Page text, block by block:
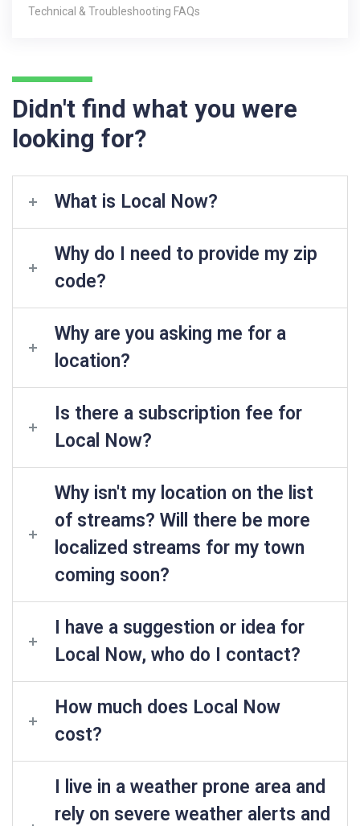
Technical & Troubleshooting FAQs
Didn't find what you were
looking for?
What is Local Now?
Why do I need to provide my zip
code?
Why are you asking me for a
location?
Is there a subscription fee for
Local Now?
Why isn't my location on the list
of streams? Will there be more
localized streams for my town
coming soon?
I have a suggestion or idea for
Local Now, who do I contact?
How much does Local Now
cost?
I live in a weather prone area and
rely on severe weather alerts and